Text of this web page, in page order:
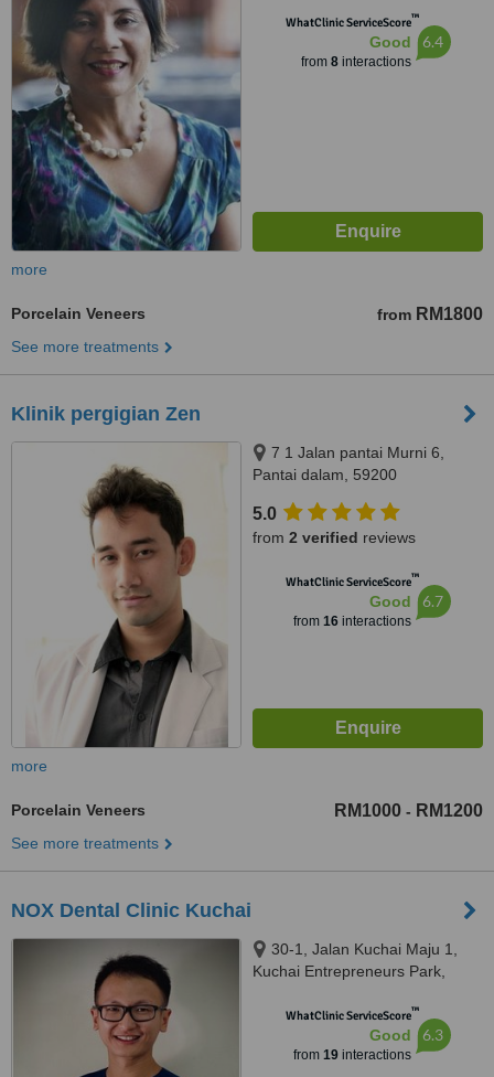
WhatClinic ServiceScore™
Good
from 8interactions
6.4
more
Porcelain Veneers from RM1800
See more treatments
Klinik pergigian Zen
7 1 Jalan pantai Murni 6,
Pantai dalam, 59200
5.0
from 2 verified reviews
WhatClinic ServiceScore™
Good
from 16interactions
6.7
more
Porcelain Veneers RM1000 - RM1200
See more treatments
NOX Dental Clinic Kuchai
30-1, Jalan Kuchai Maju 1,
Kuchai Entrepreneurs Park,
WhatClinic ServiceScore™
Good
from 19interactions
6.3